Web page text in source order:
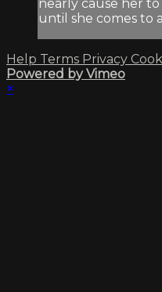
nearly cause her
until she comes to
Help Terms Privacy
Powered by Vimeo
×